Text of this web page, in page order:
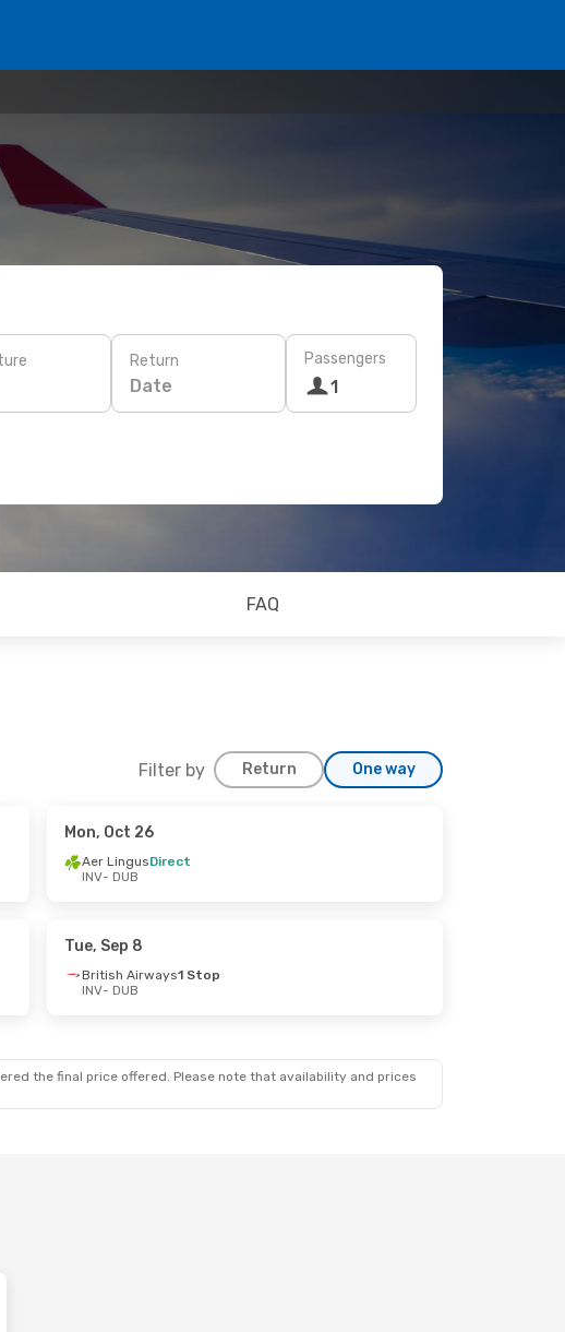
Return
Date
Passengers
1
FAQ
Filter by Return One way
Mon, Oct 26
Aer LingusDirect
INV- DUB
Tue, Sep 8
British Airways1 Stop
INV- DUB
the final price offered. Please note that availability and prices